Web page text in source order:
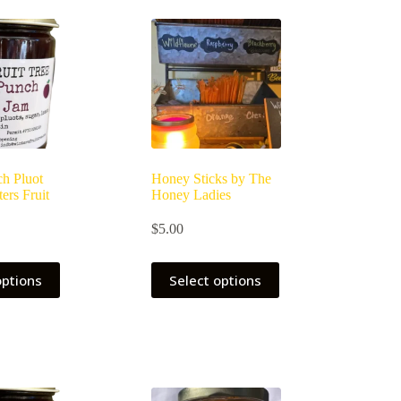
be
chosen
on
the
product
page
Pluot
Fruit
Honey Sticks by The
Honey Ladies
$5.00
Select options